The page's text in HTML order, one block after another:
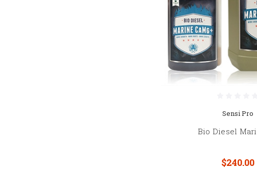
Sensi Pro
Bio Diesel
$240.00